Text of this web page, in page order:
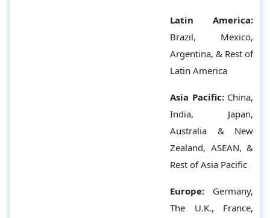
Latin America:
Brazil, Mexico,
Argentina, & Rest of
Latin America
Asia Pacific: China,
India, Japan,
Australia & New
Zealand, ASEAN, &
Rest of Asia Pacific
Europe: Germany,
The U.K., France,